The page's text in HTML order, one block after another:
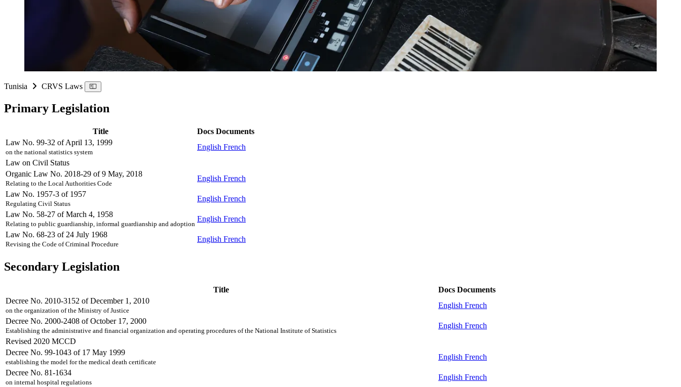
Tunisia CRVS Laws
Primary Legislation
Title Docs Documents
Law No. 99-32 of April 13, 1999
on the national statistics system
English French
Law on Civil Status
Organic Law No. 2018-29 of 9 May, 2018
Relating to the Local Authorities Code
English French
Law No. 1957-3 of 1957
Regulating Civil Status
English French
Law No. 58-27 of March 4, 1958
Relating to public guardianship, informal guardianship and adoption
English French
Law No. 68-23 of 24 July 1968
Revising the Code of Criminal Procedure
English French
Secondary Legislation
Title Docs Documents
Decree No. 2010-3152 of December 1, 2010
on the organization of the Ministry of Justice
English French
Decree No. 2000-2408 of October 17, 2000
Establishing the administrative and financial organization and operating procedures of the National Institute of Statistics
English French
Revised 2020 MCCD
Decree No. 99-1043 of 17 May 1999
establishing the model for the medical death certificate
English French
Decree No. 81-1634
on internal hospital regulations
English French